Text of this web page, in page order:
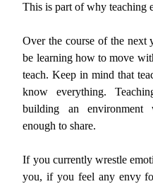
This is part of why teaching
Over the course of the next
be learning how to move
teach. Keep in mind that
know everything.
building an environment
enough to share.
If you currently wrestle
you, if you feel any envy